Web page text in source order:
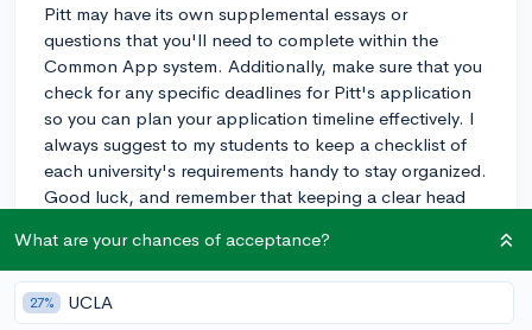
Pitt may have its own supplemental essays or
questions that you'll need to complete within the
Common App system. Additionally, make sure that you
check for any specific deadlines for Pitt's application
so you can plan your application timeline effectively. I
always suggest to my students to keep a checklist of
each university's requirements handy to stay organized.
Good luck, and remember that keeping a clear head
process a bit easier to manage!
3y
What are your chances of acceptance?
27% UCLA